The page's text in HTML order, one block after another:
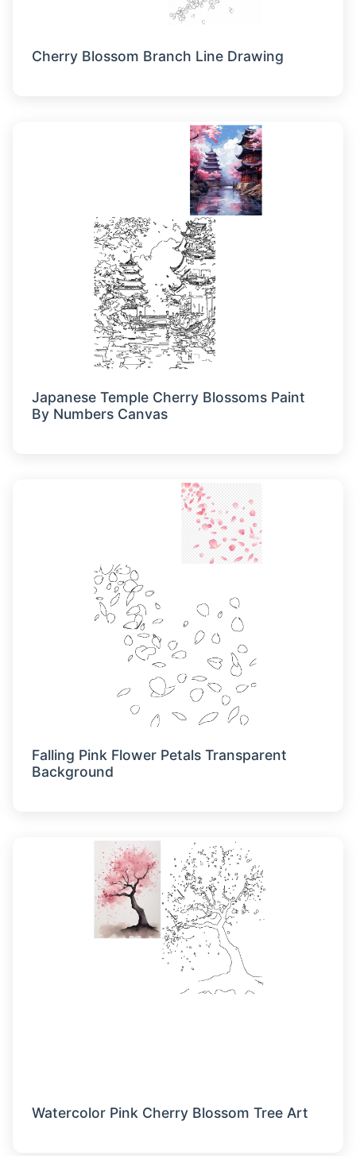
Cherry Blossom Branch Line Drawing
Japanese Temple Cherry Blossoms Paint
By Numbers Canvas
Falling Pink Flower Petals Transparent
Background
Watercolor Pink Cherry Blossom Tree Art